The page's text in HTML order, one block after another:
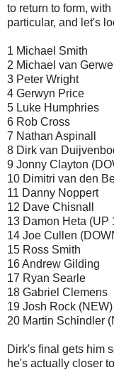
to return to form,
particular, and let's
1 Michael Smith
2 Michael van
3 Peter Wright
4 Gerwyn Price
5 Luke Humphries
6 Rob Cross
7 Nathan Aspinall
8 Dirk van
9 Jonny Clayton
10 Dimitri van den
11 Danny Noppert
12 Dave Chisnall
13 Damon Heta (UP
14 Joe Cullen
15 Ross Smith
16 Andrew Gilding
17 Ryan Searle
18 Gabriel Clemens
19 Josh Rock (NEW)
20 Martin Schindler
Dirk's final gets him
he's actually closer